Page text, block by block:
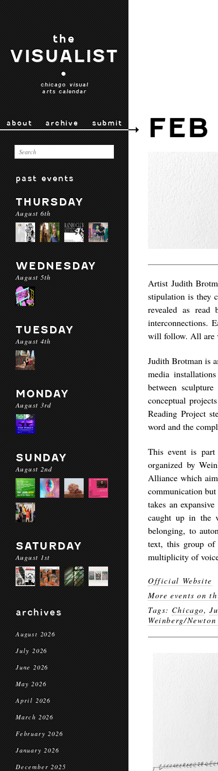
the
VISUALIST
•
chicago visual
arts calendar
about archive submit
past events
THURSDAY
August 6th
WEDNESDAY
August 5th
TUESDAY
August 4th
MONDAY
August 3rd
SUNDAY
August 2nd
SATURDAY
August 1st
archives
August 2026
July 2026
June 2026
May 2026
April 2026
March 2026
February 2026
January 2026
December 2025
FEB
Artist Judith
stipulation is they
revealed as read
interconnections.
will follow. All are
Judith Brotman is
media
between
conceptual
Reading Project
word and the
This event is
organized by
Alliance which
communication
takes an
caught up in the
belonging, to
text, this group of
multiplicity of
Official Website
More events on
Tags: Chicago,
Weinberg/